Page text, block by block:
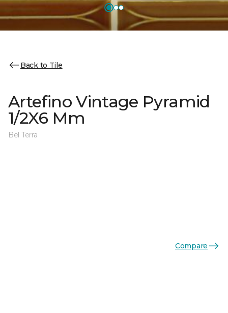
Back to Tile
Artefino Vintage Pyramid
1/2X6 Mm
Bel Terra
Compare